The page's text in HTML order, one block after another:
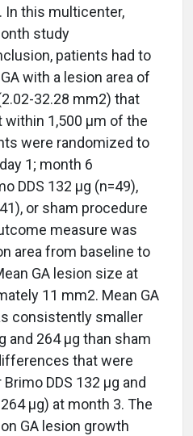
In this multicenter,
study
patients had to
with a lesion area of
32.28 mm2) that
within 1,500 µm of the
were randomized to
1; month 6
DDS 132 µg (n=49),
or sham procedure
measure was
area from baseline to
GA lesion size at
11 mm2. Mean GA
consistently smaller
and 264 µg than sham
that were
DDS 132 µg and
µg) at month 3. The
GA lesion growth